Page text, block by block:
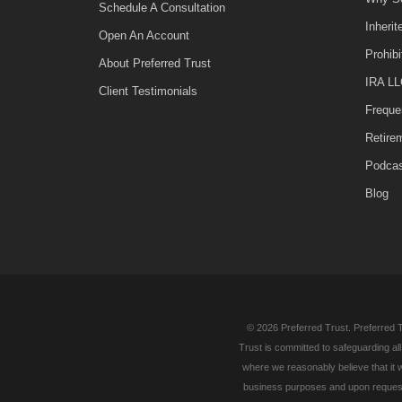
Schedule A Consultation
Open An Account
About Preferred Trust
Client Testimonials
IRA
Blog
© 2026 Preferred Trust. Preferred
Trust is committed to safeguarding
where we reasonably believe that it
business purposes and upon